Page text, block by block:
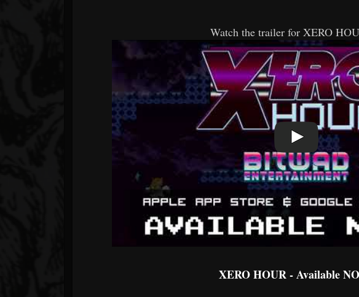
Watch the trailer for XERO
XERO HOUR - Available